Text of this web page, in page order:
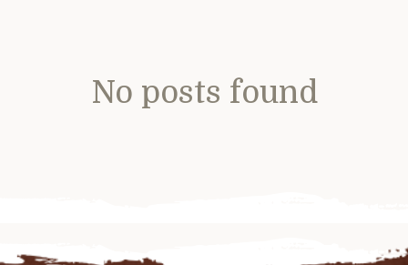
No posts found